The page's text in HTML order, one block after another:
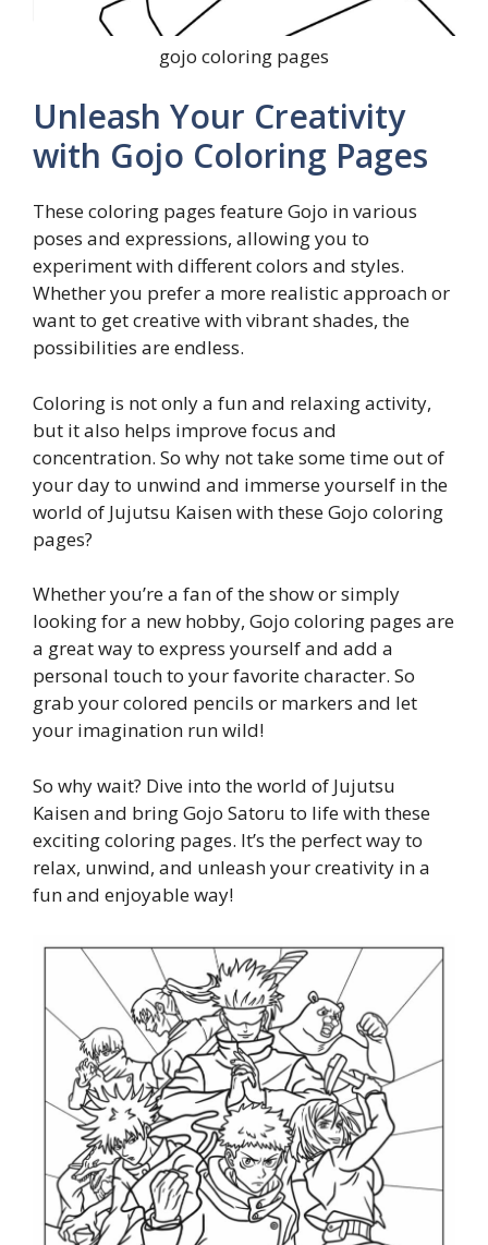
gojo coloring pages
Unleash Your Creativity
with Gojo Coloring Pages
These coloring pages feature Gojo in various
poses and expressions, allowing you to
experiment with different colors and styles.
Whether you prefer a more realistic approach or
want to get creative with vibrant shades, the
possibilities are endless.
Coloring is not only a fun and relaxing activity,
but it also helps improve focus and
concentration. So why not take some time out of
your day to unwind and immerse yourself in the
world of Jujutsu Kaisen with these Gojo coloring
pages?
Whether you’re a fan of the show or simply
looking for a new hobby, Gojo coloring pages are
a great way to express yourself and add a
personal touch to your favorite character. So
grab your colored pencils or markers and let
your imagination run wild!
So why wait? Dive into the world of Jujutsu
Kaisen and bring Gojo Satoru to life with these
exciting coloring pages. It’s the perfect way to
relax, unwind, and unleash your creativity in a
fun and enjoyable way!